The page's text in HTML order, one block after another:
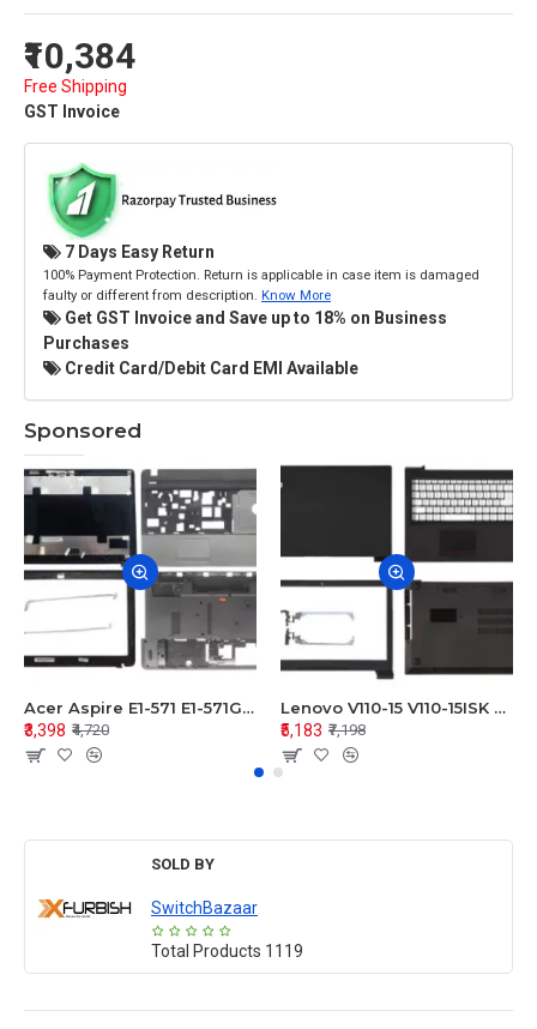
₹10,384
Free Shipping
GST Invoice
7 Days Easy Return
100% Payment Protection. Return is applicable in case item is damaged
faulty or different from description. Know More
Get GST Invoice and Save up to 18% on Business
Purchases
Credit Card/Debit Card EMI Available
Sponsored
Acer Aspire E1-571 E1-571G E1-521 E1-531 E1-531G E1-521G LCD Top Cover Bezel Hinges with Touchpad Palmrest and Bottom Base Body Assembly
₹3,398 ₹4,720
Lenovo V110-15 V110-15ISK Series LCD Top Cover Bezel Hinges with Touchpad Palmrest and Bottom Base Body Assembly
₹5,183 ₹7,198
SOLD BY
SwitchBazaar
Total Products 1119